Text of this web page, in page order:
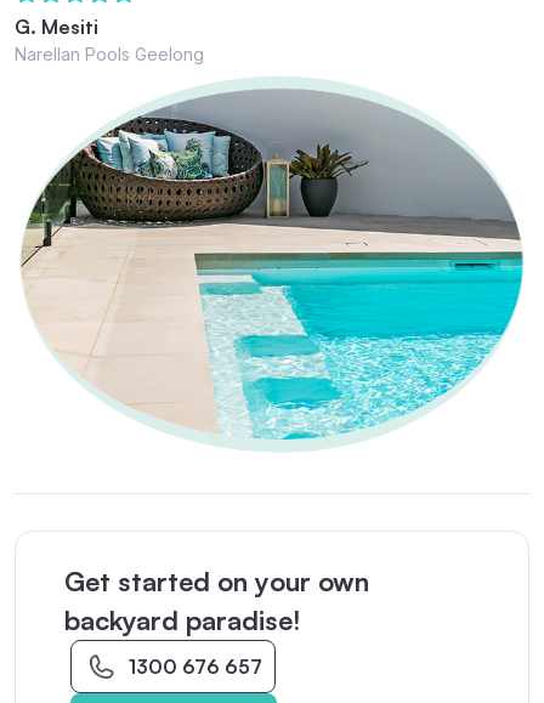
G. Mesiti
Narellan Pools Geelong
Get started on your own
backyard paradise!
1300 676 657